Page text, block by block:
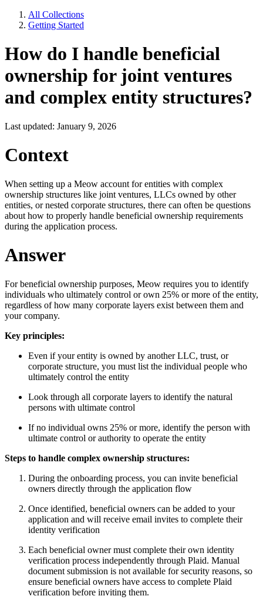
All Collections
Getting Started
How do I handle beneficial
ownership for joint ventures
and complex entity structures?
Last updated: January 9, 2026
Context
When setting up a Meow account for entities with complex
ownership structures like joint ventures, LLCs owned by other
entities, or nested corporate structures, there can often be questions
about how to properly handle beneficial ownership requirements
during the application process.
Answer
For beneficial ownership purposes, Meow requires you to identify
individuals who ultimately control or own 25% or more of the entity,
regardless of how many corporate layers exist between them and
your company.
Key principles:
Even if your entity is owned by another LLC, trust, or
corporate structure, you must list the individual people who
ultimately control the entity
Look through all corporate layers to identify the natural
persons with ultimate control
If no individual owns 25% or more, identify the person with
ultimate control or authority to operate the entity
Steps to handle complex ownership structures:
During the onboarding process, you can invite beneficial
owners directly through the application flow
Once identified, beneficial owners can be added to your
application and will receive email invites to complete their
identity verification
Each beneficial owner must complete their own identity
verification process independently through Plaid. Manual
document submission is not available for security reasons, so
ensure beneficial owners have access to complete Plaid
verification before inviting them.